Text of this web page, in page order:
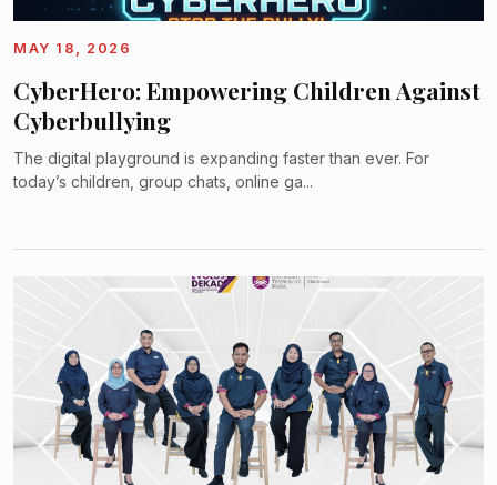
MAY 18, 2026
CyberHero: Empowering Children Against
Cyberbullying
The digital playground is expanding faster than ever. For
today’s children, group chats, online ga...